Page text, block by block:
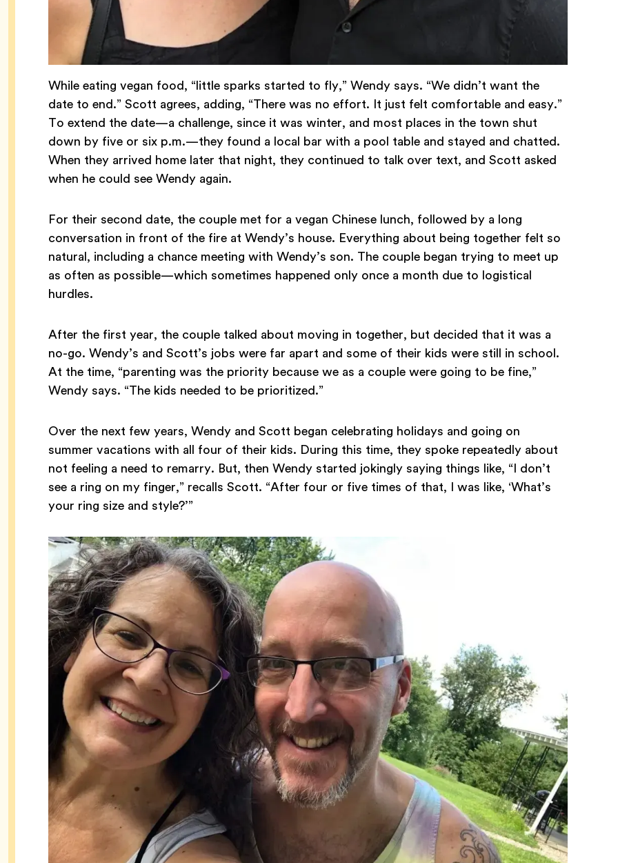
While eating vegan food, “little sparks started to fly,” Wendy says. “We didn’t want the
date to end.” Scott agrees, adding, “There was no effort. It just felt comfortable and easy.”
To extend the date—a challenge, since it was winter, and most places in the town shut
down by five or six p.m.—they found a local bar with a pool table and stayed and chatted.
When they arrived home later that night, they continued to talk over text, and Scott asked
when he could see Wendy again.
For their second date, the couple met for a vegan Chinese lunch, followed by a long
conversation in front of the fire at Wendy’s house. Everything about being together felt so
natural, including a chance meeting with Wendy’s son. The couple began trying to meet up
as often as possible—which sometimes happened only once a month due to logistical
hurdles.
After the first year, the couple talked about moving in together, but decided that it was a
no-go. Wendy’s and Scott’s jobs were far apart and some of their kids were still in school.
At the time, “parenting was the priority because we as a couple were going to be fine,”
Wendy says. “The kids needed to be prioritized.”
Over the next few years, Wendy and Scott began celebrating holidays and going on
summer vacations with all four of their kids. During this time, they spoke repeatedly about
not feeling a need to remarry. But, then Wendy started jokingly saying things like, “I don’t
see a ring on my finger,” recalls Scott. “After four or five times of that, I was like, ‘What’s
your ring size and style?’”